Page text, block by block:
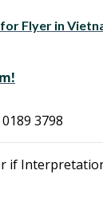
Flyer in
3798
if